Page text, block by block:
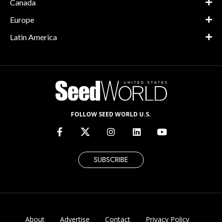
Canada
Europe
Latin America
FOLLOW SEED WORLD U.S.
SUBSCRIBE
About Advertise Contact Privacy Policy